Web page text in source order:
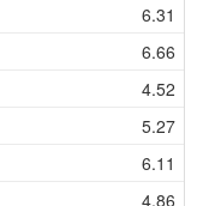
6.31
6.66
4.52
5.27
6.11
4.86